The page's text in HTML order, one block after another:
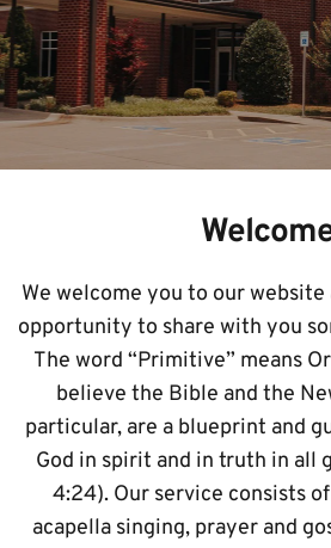
We welcome you to our
opportunity to share with you
The word “Primitive” means
believe the Bible and the
particular, are a blueprint and
God in spirit and in truth in all
4:24). Our service consists
acapella singing, prayer and